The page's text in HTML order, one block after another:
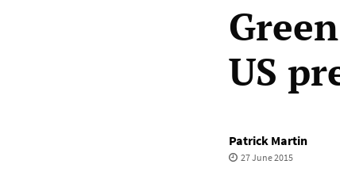
US
Patrick Martin
27 June 2015